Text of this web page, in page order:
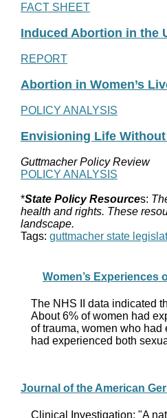
FACT SHEET
Induced Abortion in the
REPORT
Abortion in Women’s
POLICY ANALYSIS
Envisioning Life
Guttmacher Policy Review
POLICY ANALYSIS
*State Policy Resources:
health and rights. These
landscape.
Tags: guttmacher state
Women’s Experiences
The NHS II data indicated
About 6% of women had
of trauma, women who
had experienced both
Journal of the American
Clinical Investigation: "A